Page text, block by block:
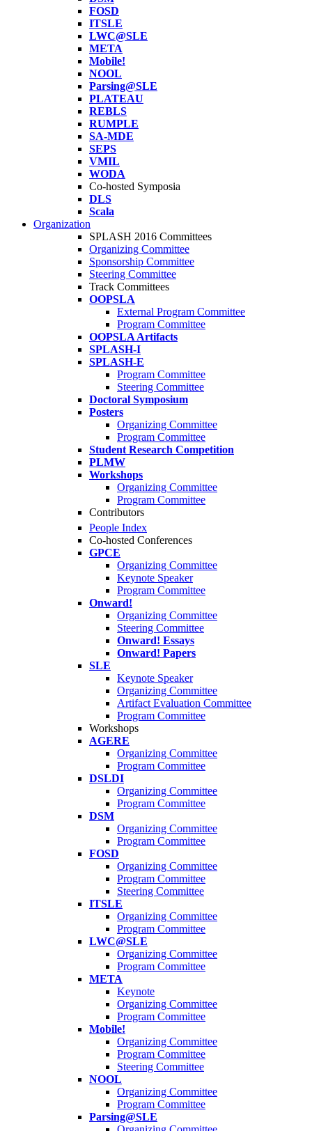
FOSD
ITSLE
LWC@SLE
META
Mobile!
NOOL
Parsing@SLE
PLATEAU
REBLS
RUMPLE
SA-MDE
SEPS
VMIL
WODA
Co-hosted Symposia
DLS
Scala
Organization
SPLASH 2016 Committees
Organizing Committee
Sponsorship Committee
Steering Committee
Track Committees
OOPSLA
External Program Committee
Program Committee
OOPSLA Artifacts
SPLASH-I
SPLASH-E
Program Committee
Steering Committee
Doctoral Symposium
Posters
Organizing Committee
Program Committee
Student Research Competition
PLMW
Workshops
Organizing Committee
Program Committee
Contributors
People Index
Co-hosted Conferences
GPCE
Organizing Committee
Keynote Speaker
Program Committee
Onward!
Organizing Committee
Steering Committee
Onward! Essays
Onward! Papers
SLE
Keynote Speaker
Organizing Committee
Artifact Evaluation Committee
Program Committee
Workshops
AGERE
Organizing Committee
Program Committee
DSLDI
Organizing Committee
Program Committee
DSM
Organizing Committee
Program Committee
FOSD
Organizing Committee
Program Committee
Steering Committee
ITSLE
Organizing Committee
Program Committee
LWC@SLE
Organizing Committee
Program Committee
META
Keynote
Organizing Committee
Program Committee
Mobile!
Organizing Committee
Program Committee
Steering Committee
NOOL
Organizing Committee
Program Committee
Parsing@SLE